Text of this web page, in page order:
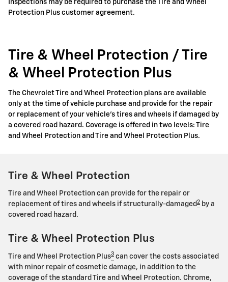
Inspections may be required to purchase the Tire and Wheel
Protection Plus customer agreement.
Tire & Wheel Protection / Tire
& Wheel Protection Plus
The Chevrolet Tire and Wheel Protection plans are available
only at the time of vehicle purchase and provide for the repair
or replacement of your vehicle's tires and wheels if damaged by
a covered road hazard. Coverage is offered in two levels: Tire
and Wheel Protection and Tire and Wheel Protection Plus.
Tire & Wheel Protection
Tire and Wheel Protection can provide for the repair or
replacement of tires and wheels if structurally-damaged 2 by a
covered road hazard.
Tire & Wheel Protection Plus
Tire and Wheel Protection Plus3 can cover the costs associated
with minor repair of cosmetic damage, in addition to the
coverage of the standard Tire and Wheel Protection. Chrome,